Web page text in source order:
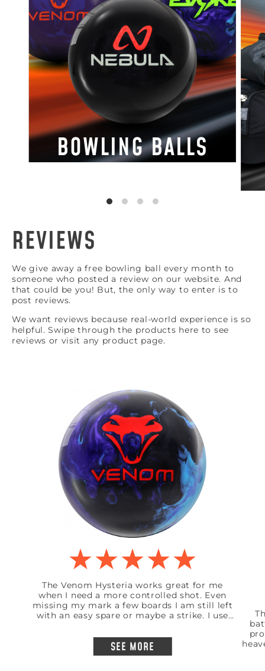
BOWLING BALLS
REVIEWS
We give away a free bowling ball every month to
someone who posted a review on our website. And
that could be you! But, the only way to enter is to
post reviews.
We want reviews because real-world experience is so
helpful. Swipe through the products here to see
reviews or visit any product page.
The Venom Hysteria works great for me
when I need a more controlled shot. Even
missing my mark a few boards I am still left
with an easy spare or maybe a strike. I use
works great on a standard 41 foot house
shot. I am a low rev bowler and medium
speed but insainly accurate to my mark.
SEE MORE